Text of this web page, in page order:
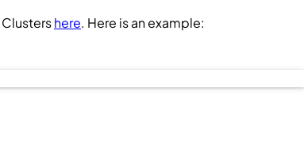
Clustershere. Here is an example: